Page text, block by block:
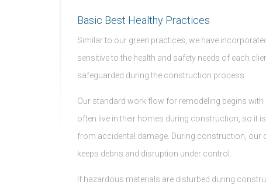
Basic Best Healthy Practices
Similar to our green practices, we have
sensitive to the health and safety needs of each
safeguarded during the construction process.
Our standard work flow for remodeling begins
often live in their homes during construction, so it
from accidental damage. During construction, our
keeps debris and disruption under control.
If hazardous materials are disturbed during